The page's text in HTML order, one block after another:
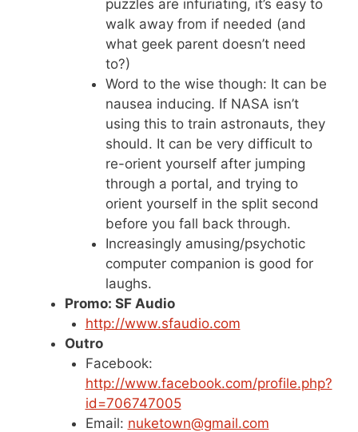
puzzles are infuriating, it’s easy to
walk away from if needed (and
what geek parent doesn’t need
to?)
Word to the wise though: It can be
nausea inducing. If NASA isn’t
using this to train astronauts, they
should. It can be very difficult to
re-orient yourself after jumping
through a portal, and trying to
orient yourself in the split second
before you fall back through.
Increasingly amusing/psychotic
computer companion is good for
laughs.
Promo: SF Audio
http://www.sfaudio.com
Outro
Facebook:
http://www.facebook.com/profile.php?
id=706747005
Email: nuketown@gmail.com